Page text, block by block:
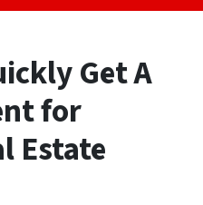
Get A
for
Estate